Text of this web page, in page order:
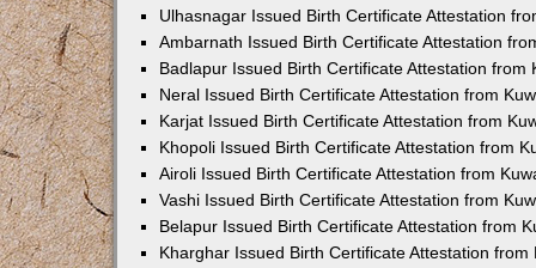
Ulhasnagar Issued Birth Certificate Attestation
Ambarnath Issued Birth Certificate Attestation
Badlapur Issued Birth Certificate Attestation from
Neral Issued Birth Certificate Attestation from
Karjat Issued Birth Certificate Attestation from
Khopoli Issued Birth Certificate Attestation from
Airoli Issued Birth Certificate Attestation from
Vashi Issued Birth Certificate Attestation from
Belapur Issued Birth Certificate Attestation from
Kharghar Issued Birth Certificate Attestation from